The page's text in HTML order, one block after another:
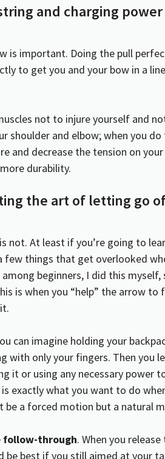
and charging
is important. Doing the pull
to get you and your bow in a
not to injure yourself and
shoulder and elbow; when you do
and decrease the tension on your
durability.
the art of letting go
not. At least if you’re going to
few things that get overlooked
beginners, I did this myself,
is when you “help” the arrow to
can imagine holding your
with only your fingers. Then you
it or using any necessary power
exactly what you want to do
be a forced motion but a natural
follow-through. When you
be best if you still aimed at your